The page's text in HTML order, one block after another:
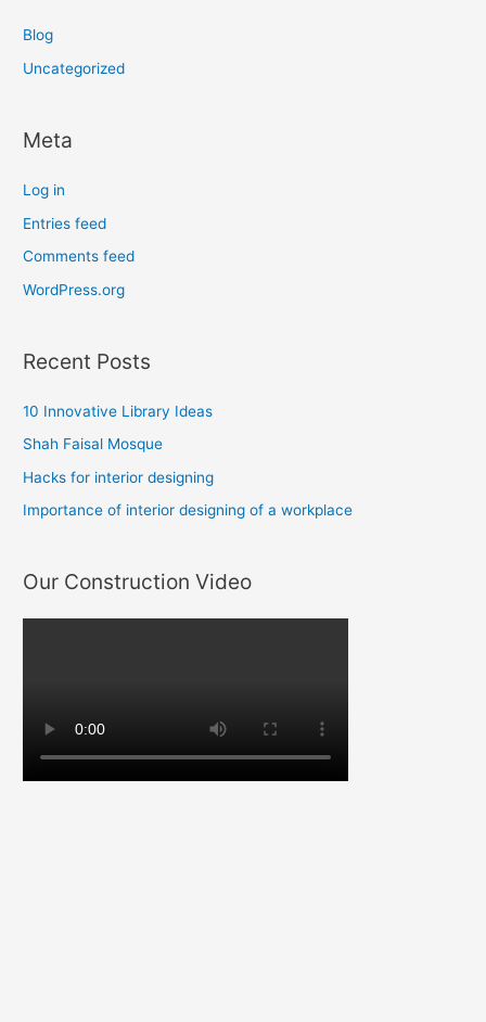
Blog
Uncategorized
Meta
Log in
Entries feed
Comments feed
WordPress.org
Recent Posts
10 Innovative Library Ideas
Shah Faisal Mosque
Hacks for interior designing
Importance of interior designing of a workplace
Our Construction Video